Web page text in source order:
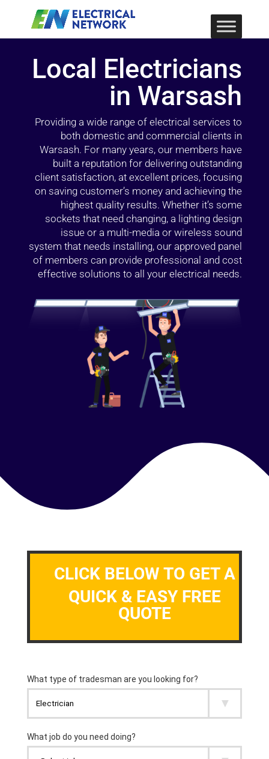
Local Electricians
in Warsash
Providing a wide range of electrical services to
both domestic and commercial clients in
Warsash. For many years, our members have
built a reputation for delivering outstanding
client satisfaction, at excellent prices, focusing
on saving customer’s money and achieving the
highest quality results. Whether it’s some
sockets that need changing, a lighting design
issue or a multi-media or wireless sound
system that needs installing, our approved panel
of members can provide professional and cost
effective solutions to all your electrical needs.
CLICK BELOW TO GET A
QUICK & EASY FREE
QUOTE